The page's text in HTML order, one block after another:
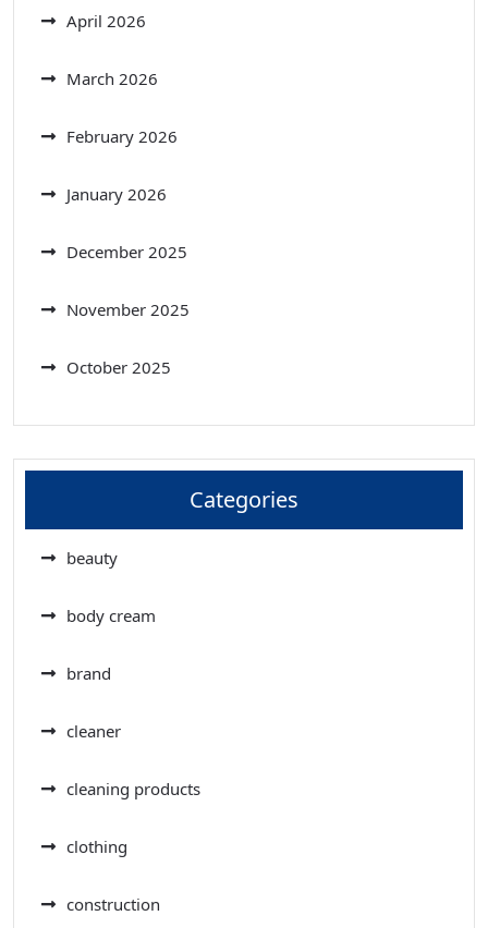
April 2026
March 2026
February 2026
January 2026
December 2025
November 2025
October 2025
Categories
beauty
body cream
brand
cleaner
cleaning products
clothing
construction